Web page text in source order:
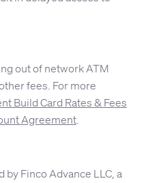
out of network ATM
fees. For more
Build Card Rates & Fees
Agreement.
by Finco Advance LLC, a